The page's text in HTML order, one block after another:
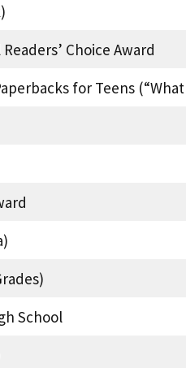
Choice Award
for Teens
School